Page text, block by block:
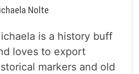
Nolte
is a history buff
loves to export
markers and old